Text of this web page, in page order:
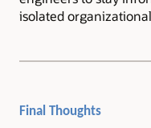
isolated
Final Thoughts